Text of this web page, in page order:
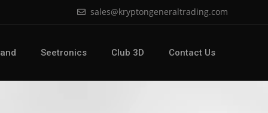
sales@kryptongeneraltrading.com
Seetronics Club 3D Contact Us